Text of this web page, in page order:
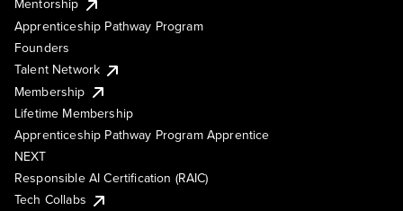
Mentorship
Apprenticeship Pathway Program
Founders
Talent Network
Membership
Lifetime Membership
Apprenticeship Pathway Program Apprentice
NEXT
Responsible AI Certification (RAIC)
Tech Collabs